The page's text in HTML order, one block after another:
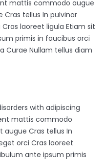
mattis commodo augue
Cras tellus In pulvinar
laoreet ligula Etiam sit
primis in faucibus orci
Curae Nullam tellus diam
with adipiscing
mattis commodo
augue Cras tellus In
orci Cras laoreet
ante ipsum primis